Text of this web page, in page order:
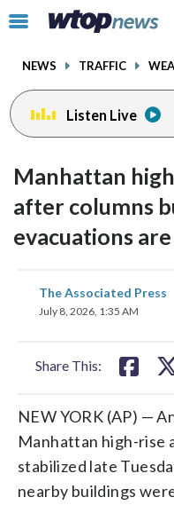
Click
toggle
menu.
NEWS TRAFFIC
Listen Live
Manhattan
after columns
evacuations
The Associated Press
July 8, 2026, 1:35 AM
Share This:
share
on
NEW YORK (AP) —
Manhattan high-rise
stabilized late
nearby buildings
facebookinstagram